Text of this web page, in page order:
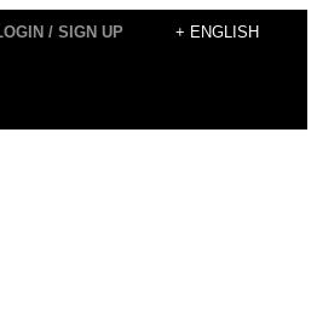
/ SIGN UP + ENGLISH